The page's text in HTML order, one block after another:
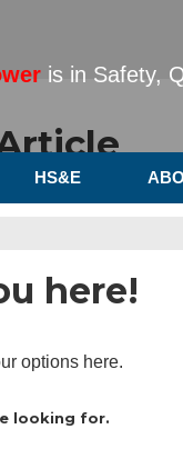
is in Safety,
HS&E
here!
options here.
looking for.